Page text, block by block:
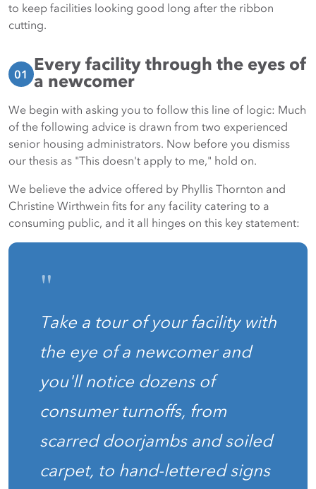
to keep facilities looking good long after the ribbon
cutting.
01 Every facility through the eyes of
a newcomer
We begin with asking you to follow this line of logic: Much
of the following advice is drawn from two experienced
senior housing administrators. Now before you dismiss
our thesis as "This doesn't apply to me," hold on.
We believe the advice offered by Phyllis Thornton and
Christine Wirthwein fits for any facility catering to a
consuming public, and it all hinges on this key statement:
"
Take a tour of your facility with
the eye of a newcomer and
you'll notice dozens of
consumer turnoffs, from
scarred doorjambs and soiled
carpet, to hand-lettered signs